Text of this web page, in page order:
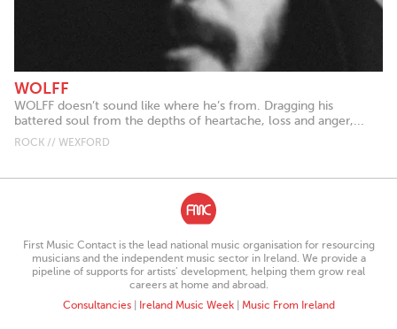
WOLFF
WOLFF doesn’t sound like where he’s from. Dragging his
battered soul from the depths of heartache, loss and anger,...
ROCK // WEXFORD
First Music Contact is the lead national music organisation for resourcing
musicians and the independent music sector in Ireland. We provide a
pipeline of supports for artists’ development, helping them grow real
careers at home and abroad.
Consultancies| Ireland Music Week| Music From Ireland